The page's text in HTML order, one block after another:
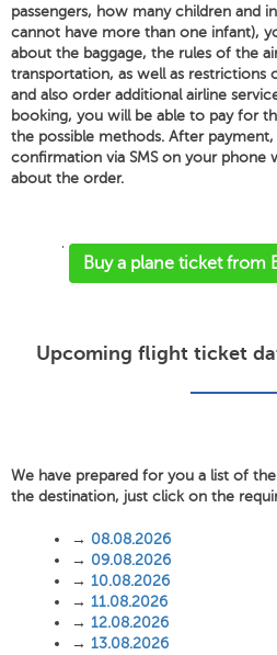
passengers, how many children and
cannot have more than one infant),
about the baggage, the rules of the
transportation, as well as restrictions
and also order additional airline
booking, you will be able to pay for
the possible methods. After
confirmation via SMS on your phone
about the order.
'
Buy a plane ticket from
Upcoming flight ticket
We have prepared for you a list of
the destination, just click on the
→ 08.08.2026
→ 09.08.2026
→ 10.08.2026
→ 11.08.2026
→ 12.08.2026
→ 13.08.2026